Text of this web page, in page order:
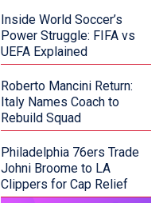
Inside World Soccer’s
Power Struggle: FIFA vs
UEFA Explained
Roberto Mancini Return:
Italy Names Coach to
Rebuild Squad
Philadelphia 76ers Trade
Johni Broome to LA
Clippers for Cap Relief